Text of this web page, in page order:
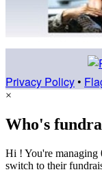
Privacy Policy •
×
Who's
Hi ! You're managing
switch to their